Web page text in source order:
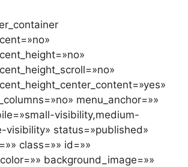
menu_anchor=»»
visibility,medium-
visibility» status=»published»
class=»» id=»»
background_image=»»